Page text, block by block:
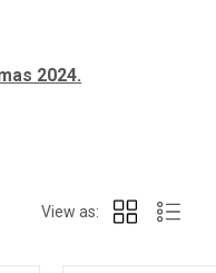
2024.
View as: